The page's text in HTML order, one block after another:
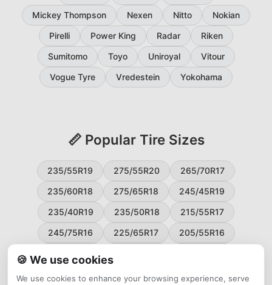
Mickey Thompson
Nexen Nitto
Nokian
Pirelli
Power King Radar
Riken
Sumitomo
Toyo Uniroyal
Vitour
Vogue Tyre
Vredestein Yokohama
📏 Popular Tire Sizes
235/55R19 275/55R20
265/70R17
235/60R18
275/65R18
245/45R19
235/40R19
235/50R18
215/55R17
245/75R16
225/65R17
205/55R16
225/55R17
195/65R15 265/50R20
🍪 We use cookies
We use cookies to enhance your browsing experience, serve